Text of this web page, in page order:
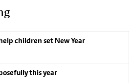
children set New Year
this year